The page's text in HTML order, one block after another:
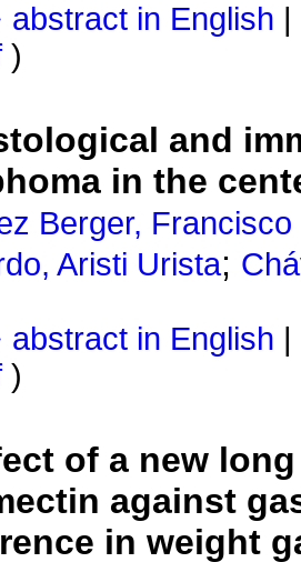
abstract in English
)
and
in the
Berger, Francisco
Aristi Urista;
abstract in English
)
of a new
against
in weight